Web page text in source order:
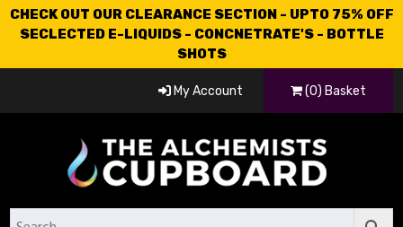
CHECK OUT OUR CLEARANCE SECTION - UPTO 75% OFF
SECLECTED E-LIQUIDS - CONCNETRATE'S - BOTTLE
SHOTS
My Account (0) Basket